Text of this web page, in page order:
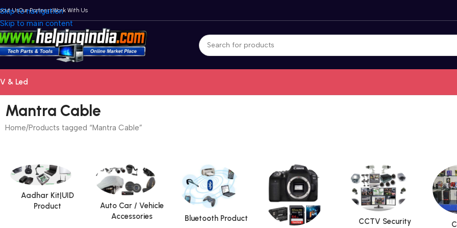
Skip to navigation
Skip to main content
UsOur PartnersWork With Us
& Led
Mantra Cable
Home Products tagged “Mantra Cable”
Aadhar Kit|UID
Product
Auto Car / Vehicle
Accessories
Bluetooth Product
CCTV Security